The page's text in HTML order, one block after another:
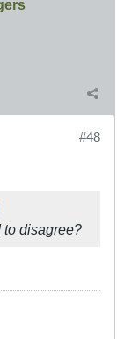
#48
to disagree?